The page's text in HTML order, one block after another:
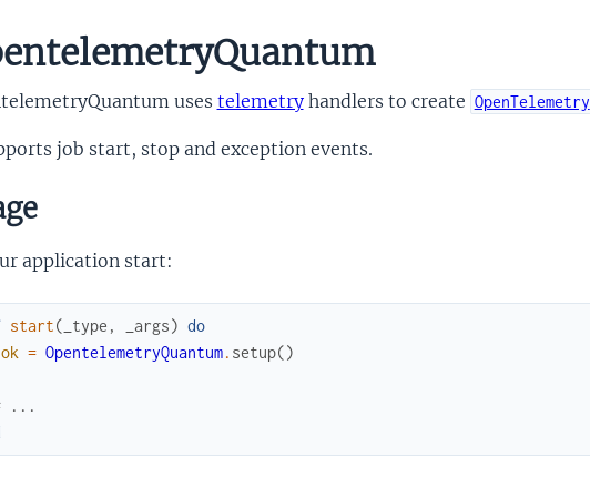
uses telemetryhandlers to create OpenTelemetry
job start, stop and exception events.
application start:
start( _type , _args) do
= OpentelemetryQuantum. setup()
...